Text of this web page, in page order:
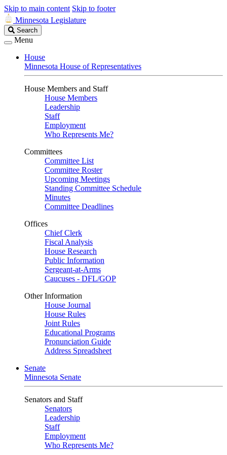
Skip to main content Skip to footer
Minnesota Legislature
Search
Legislature
Search
Menu
House
Minnesota House of Representatives
House Members and Staff
House Members
Leadership
Staff
Employment
Who Represents Me?
Committees
Committee List
Committee Roster
Upcoming Meetings
Standing Committee Schedule
Minutes
Committee Deadlines
Offices
Chief Clerk
Fiscal Analysis
House Research
Public Information
Sergeant-at-Arms
Caucuses - DFL/GOP
Other Information
House Journal
House Rules
Joint Rules
Educational Programs
Pronunciation Guide
Address Spreadsheet
Senate
Minnesota Senate
Senators and Staff
Senators
Leadership
Staff
Employment
Who Represents Me?